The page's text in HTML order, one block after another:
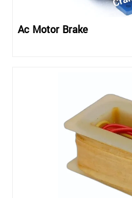
Ac Motor Brake